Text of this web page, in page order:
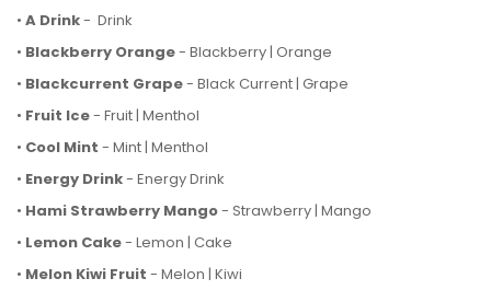
• A Drink- Drink
• Blackberry Orange- Blackberry | Orange
• Blackcurrent Grape- Black Current | Grape
• Fruit Ice- Fruit | Menthol
• Cool Mint - Mint | Menthol
• Energy Drink- Energy Drink
• Hami Strawberry Mango- Strawberry | Mango
• Lemon Cake- Lemon | Cake
• Melon Kiwi Fruit - Melon | Kiwi